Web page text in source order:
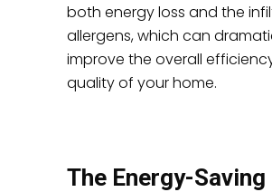
both energy loss and the
allergens, which can
improve the overall
quality of your home.
The Energy-Saving